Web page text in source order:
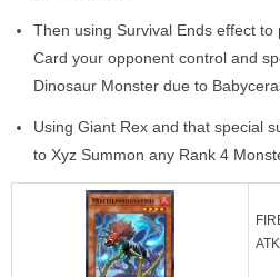
Then using Survival Ends effect
Card your opponent control and
Dinosaur Monster due to
Using Giant Rex and that special
to Xyz Summon any Rank 4